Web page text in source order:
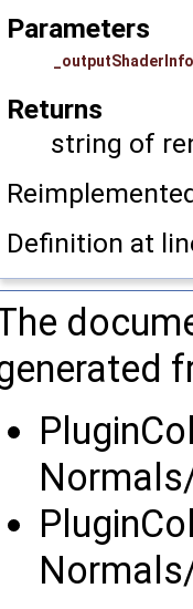
Parameters
_outputShaderInfo
Returns
string of
Definition at